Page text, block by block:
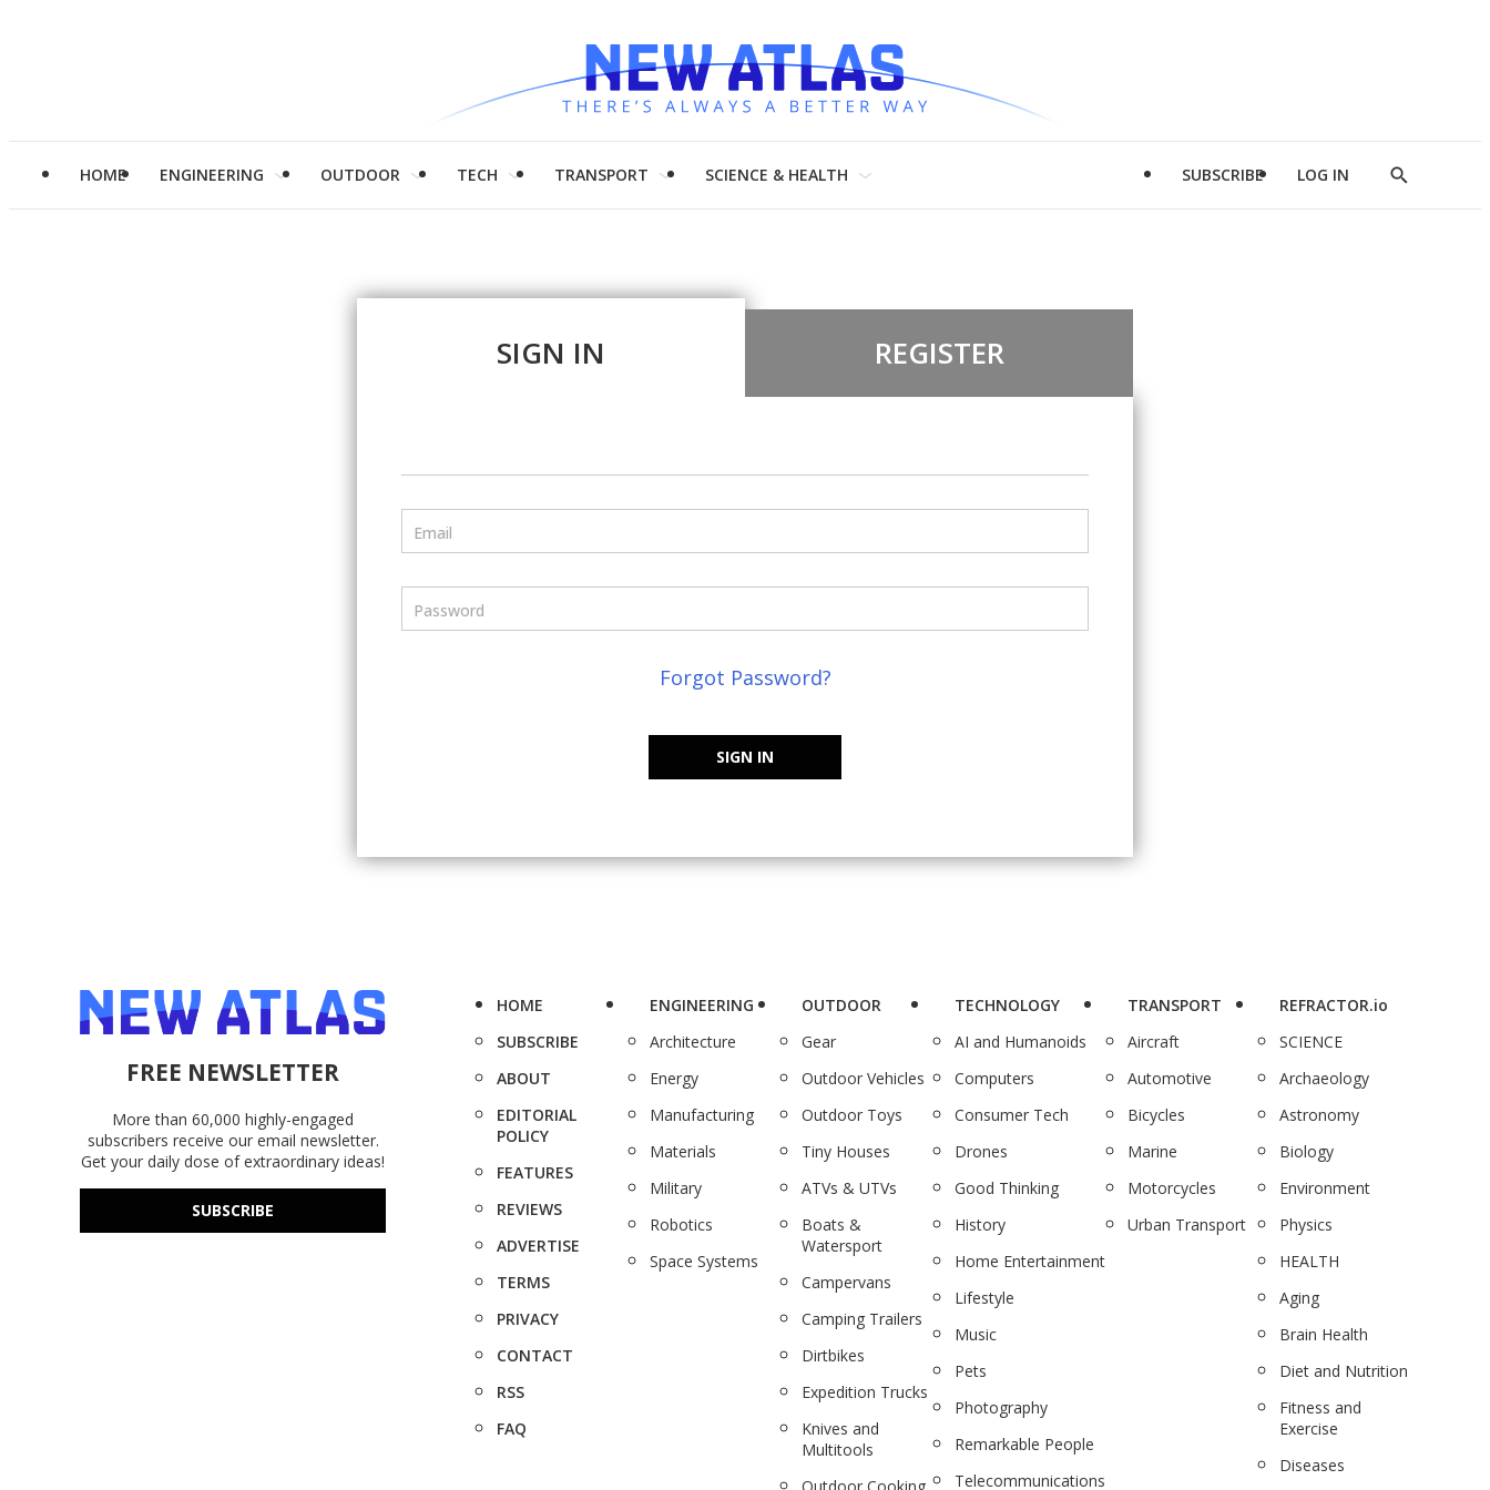
HOME ENGINEERING OUTDOOR TECH TRANSPORT SCIENCE & HEALTH SUBSCRIBE LOG IN
Show
SIGN IN REGISTER
Email
Password
Forgot Password?
SIGN IN
FREE NEWSLETTER
More than 60,000 highly-engaged
subscribers receive our email newsletter.
Get your daily dose of extraordinary ideas!
SUBSCRIBE
HOME
SUBSCRIBE
ABOUT
EDITORIAL
POLICY
FEATURES
REVIEWS
ADVERTISE
TERMS
PRIVACY
CONTACT
RSS
FAQ
ENGINEERING
Architecture
Energy
Manufacturing
Materials
Military
Robotics
Space Systems
OUTDOOR
Gear
Outdoor Vehicles
Outdoor Toys
Tiny Houses
ATVs & UTVs
Boats &
Watersport
Campervans
Camping Trailers
Dirtbikes
Expedition Trucks
Knives and
Multitools
TECHNOLOGY
AI and Humanoids
Computers
Consumer Tech
Drones
Good Thinking
History
Home Entertainment
Lifestyle
Music
Pets
Photography
Remarkable People
Telecommunications
TRANSPORT
Aircraft
Automotive
Bicycles
Marine
Motorcycles
Urban Transport
REFRACTOR.io
SCIENCE
Archaeology
Astronomy
Biology
Environment
Physics
HEALTH
Aging
Brain Health
Diet and Nutrition
Fitness and
Exercise
Diseases